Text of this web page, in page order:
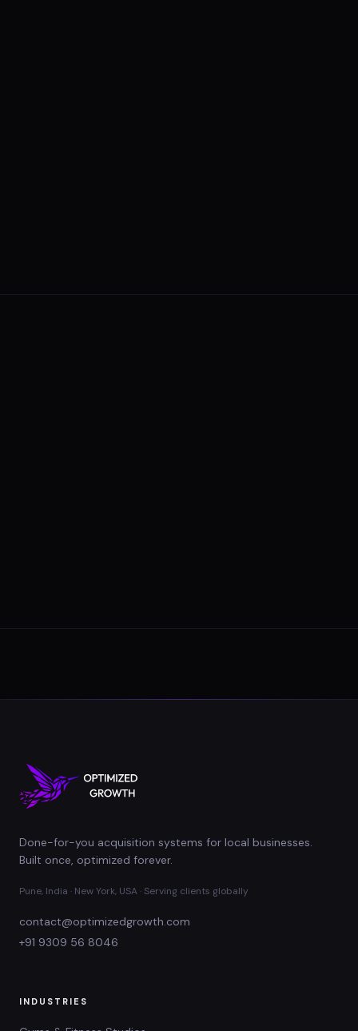
Done-for-you acquisition systems for local businesses.
Built once, optimized forever.
Pune, India · New York, USA · Serving clients globally
contact@optimizedgrowth.com
+91 9309 56 8046
INDUSTRIES